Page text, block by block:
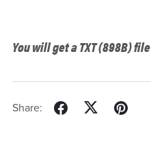
You will get a TXT(898B)file
Share: